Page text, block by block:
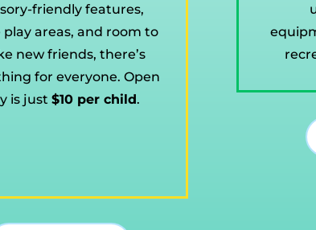
friendly features,
play areas, and room to
new friends, there’s
for everyone. Open
is just$10 per child.